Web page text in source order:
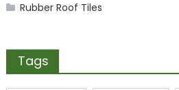
Rubber Roof Tiles
Tags